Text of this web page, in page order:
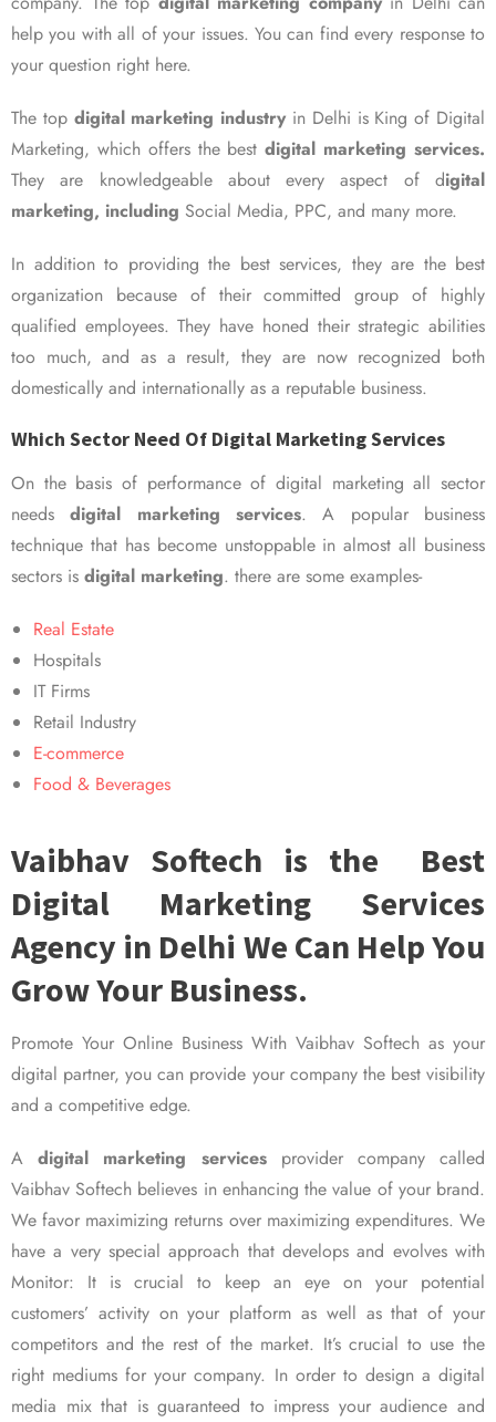
help you with all of your issues. You can find every response to
your question right here.
The top digital marketing industry in Delhi is King of Digital
Marketing, which offers the bestdigital marketing services.
They are knowledgeable about every aspect of digital
marketing, including Social Media, PPC, and many more.
In addition to providing the best services, they are the best
organization because of their committed group of highly
qualified employees. They have honed their strategic abilities
too much, and as a result, they are now recognized both
domestically and internationally as a reputable business.
Which Sector Need Of Digital Marketing Services
On the basis of performance of digital marketing all sector
needsdigital marketing services. A popular business
technique that has become unstoppable in almost all business
sectors is digital marketing. there are some examples-
Real Estate
Hospitals
IT Firms
Retail Industry
E-commerce
Food & Beverages
Vaibhav Softech is the Best
Digital Marketing Services
Agency in Delhi We Can Help You
Grow Your Business.
Promote Your Online Business With Vaibhav Softech as your
digital partner, you can provide your company the best visibility
and a competitive edge.
Adigital marketing servicesprovider company called
Vaibhav Softech believes in enhancing the value of your brand.
We favor maximizing returns over maximizing expenditures. We
have a very special approach that develops and evolves with
Monitor: It is crucial to keep an eye on your potential
customers’ activity on your platform as well as that of your
competitors and the rest of the market. It’s crucial to use the
right mediums for your company. In order to design a digital
media mix that is guaranteed to impress your audience and